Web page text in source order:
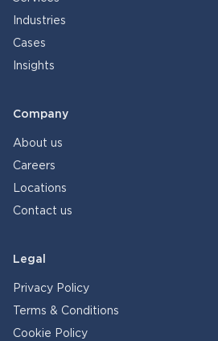
Industries
Cases
Insights
Company
About us
Careers
Locations
Contact us
Legal
Privacy Policy
Terms & Conditions
Cookie Policy